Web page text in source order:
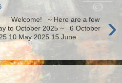
›
Welcome! ~ Here are a few
to October 2025 ~ 6 October
10 May 2025 15 June ...